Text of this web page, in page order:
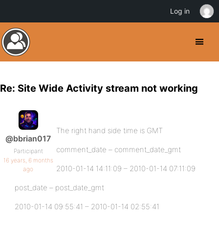
Re: Site Wide Activity stream not working
@bbrian017
Participant
16 years, 6 months
ago
The right hand side time is GMT
comment_date – comment_date_gmt
2010-01-14 14:11:09 – 2010-01-14 07:11:09
post_date – post_date_gmt
2010-01-14 09:55:41 – 2010-01-14 02:55:41
Log in